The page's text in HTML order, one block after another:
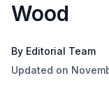
Wood
By Editorial Team
Updated on